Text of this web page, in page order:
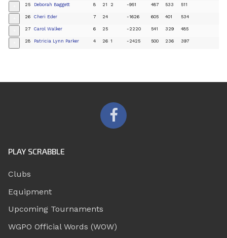
25 Deborah Baggett 8 21 2 -951 487 533 511
26 Cheri Eder 7 24 -1626 605 401 534
27 Carol Walker 6 25 -2220 541 329 485
28 Patricia Lynn Parker 4 26 1 -2425 500 236 397
PLAY SCRABBLE
Clubs
Equipment
Upcoming Tournaments
WGPO Official Words (WOW)